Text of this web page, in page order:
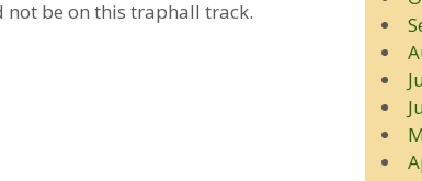
not be on this traphall track.